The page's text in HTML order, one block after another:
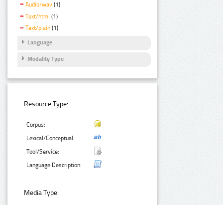
Audio/wav (1)
Text/html (1)
Text/plain (1)
Language
Modality Type
Resource Type:
Corpus:
Lexical/Conceptual:
Tool/Service:
Language Description:
Media Type: